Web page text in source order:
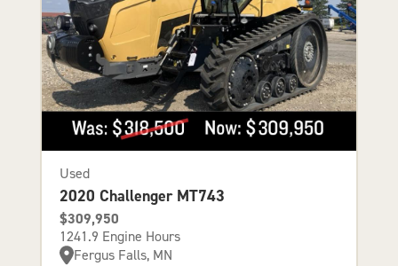
Used
2020 Challenger MT743
$309,950
1241.9 Engine Hours
Fergus Falls, MN